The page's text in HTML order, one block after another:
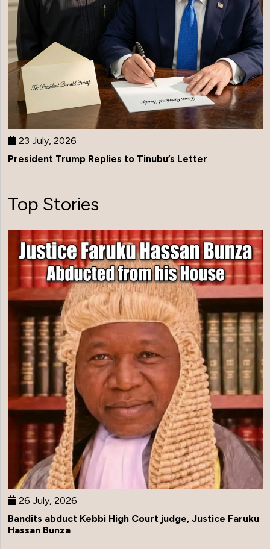
23 July, 2026
President Trump Replies to Tinubu’s Letter
Top Stories
26 July, 2026
Bandits abduct Kebbi High Court judge, Justice Faruku
Hassan Bunza